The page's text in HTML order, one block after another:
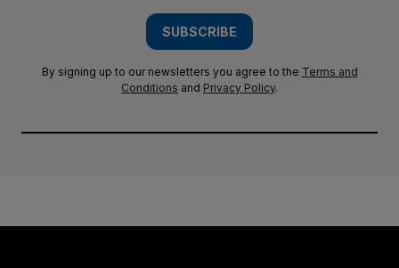
SUBSCRIBE
By signing up to our newsletters you agree to the Terms and
Conditions and Privacy Policy.